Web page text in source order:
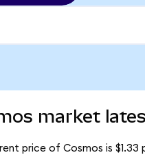
market
price of Cosmos is